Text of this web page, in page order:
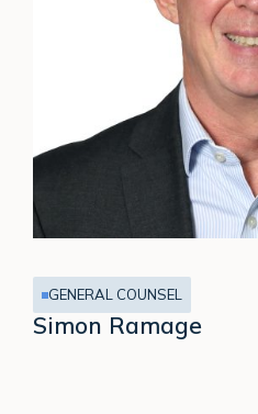
Simon Ramage
GENERAL COUNSEL